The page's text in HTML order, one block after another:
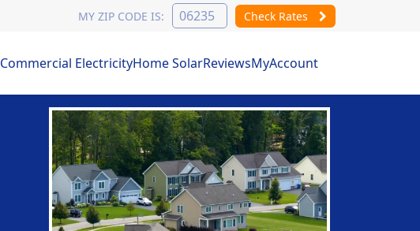
MY ZIP CODE IS: Check Rates
Commercial ElectricityHome SolarReviewsMyAccount